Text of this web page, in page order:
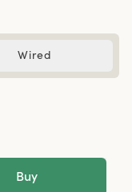
Wired
Buy